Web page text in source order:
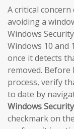
A critical
avoiding a
Windows
Windows 10 and
once it detects
removed.
process, verify
to date by
Windows
checkmark on